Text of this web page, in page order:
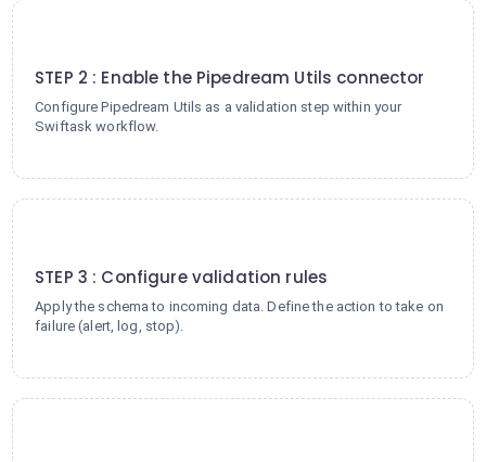
STEP 2 : Enable the Pipedream Utils connector
Configure Pipedream Utils as a validation step within your
Swiftask workflow.
STEP 3 : Configure validation rules
Apply the schema to incoming data. Define the action to take on
failure (alert, log, stop).